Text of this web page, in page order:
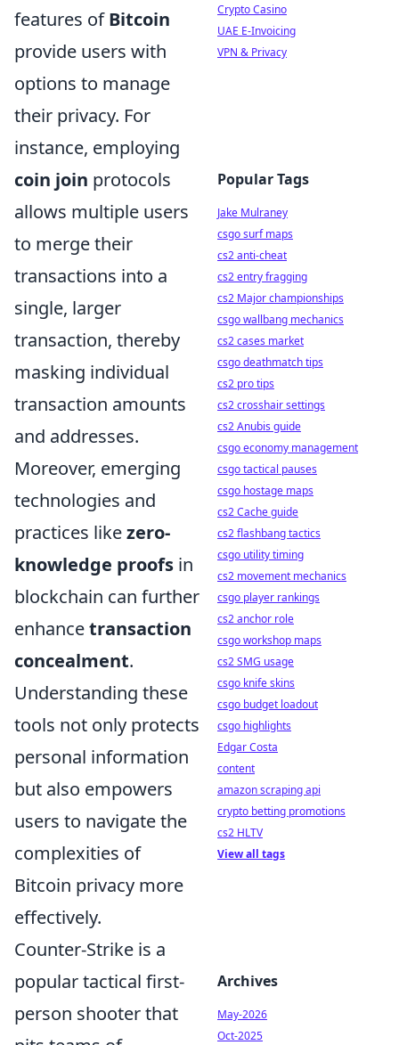
features ofBitcoin
provide users with
options to manage
their privacy. For
instance, employing
coin join protocols
allows multiple users
to merge their
transactions into a
single, larger
transaction, thereby
masking individual
transaction amounts
and addresses.
Moreover, emerging
technologies and
practices likezero-
knowledge proofs in
blockchain can further
enhancetransaction
concealment.
Understanding these
tools not only protects
personal information
but also empowers
users to navigate the
complexities of
Bitcoin privacy more
effectively.
Counter-Strike is a
popular tactical first-
person shooter that
Crypto Casino
UAE E-Invoicing
VPN & Privacy
Popular Tags
Jake Mulraney
csgo surf maps
cs2 anti-cheat
cs2 entry fragging
cs2 Major championships
csgo wallbang mechanics
cs2 cases market
csgo deathmatch tips
cs2 pro tips
cs2 crosshair settings
cs2 Anubis guide
csgo economy management
csgo tactical pauses
csgo hostage maps
cs2 Cache guide
cs2 flashbang tactics
csgo utility timing
cs2 movement mechanics
csgo player rankings
cs2 anchor role
csgo workshop maps
cs2 SMG usage
csgo knife skins
csgo budget loadout
csgo highlights
Edgar Costa
content
amazon scraping api
crypto betting promotions
cs2 HLTV
View all tags
Archives
May-2026
Oct-2025